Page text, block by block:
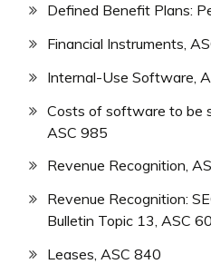
Defined Benefit Plans:
Financial Instruments,
Internal-Use Software,
Costs of software to be
ASC 985
Revenue Recognition,
Revenue Recognition:
Bulletin Topic 13, ASC
Leases, ASC 840